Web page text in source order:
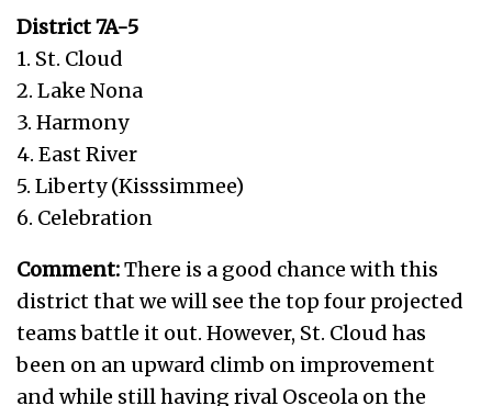
District 7A-5
1. St. Cloud
2. Lake Nona
3. Harmony
4. East River
5. Liberty (Kisssimmee)
6. Celebration
Comment:There is a good chance with this
district that we will see the top four projected
teams battle it out. However, St. Cloud has
been on an upward climb on improvement
and while still having rival Osceola on the